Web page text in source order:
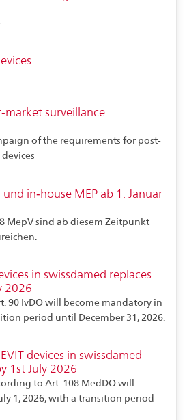
market surveillance
of the requirements for post-
in‑house MEP ab 1. Januar
MepV sind ab diesem Zeitpunkt
in swissdamed replaces
2026
90 IvDO will become mandatory in
period until December 31, 2026.
devices in swissdamed
1st July 2026
to Art. 108 MedDO will
1, 2026, with a transition period